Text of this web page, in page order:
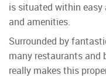
is situated within
and amenities.
Surrounded by
many restaurants and
really makes this